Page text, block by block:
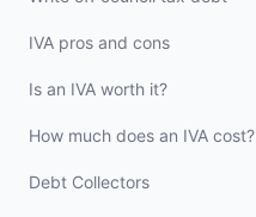
IVA pros and cons
Is an IVA worth it?
How much does an IVA cost?
Debt Collectors